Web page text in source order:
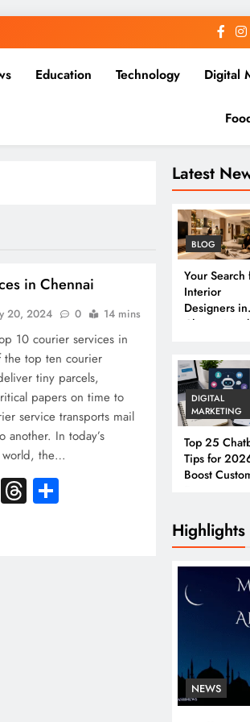
Education Technology Digital
Latest
BLOG
Your Search
Interior
Designers in
Chennai Ends
DIGITAL
MARKETING
Top 25
Tips for
Boost
Engagement
Highlights
NEWS
in Chennai
20, 2024 0 14 mins
10 courier services in
the top ten courier
tiny parcels,
papers on time to
service transports mail
another. In today’s
world, the…
X Threads